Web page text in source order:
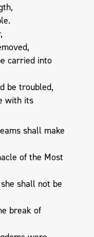
carried into
be troubled,
with its
shall make
of the Most
shall not be
break of